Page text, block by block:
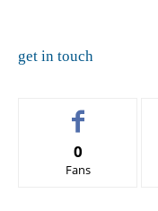
get in touch
0
Fans